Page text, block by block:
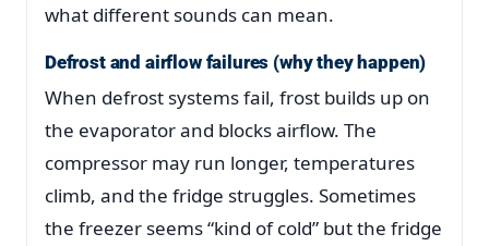
what different sounds can mean.
Defrost and airflow failures (why they happen)
When defrost systems fail, frost builds up on
the evaporator and blocks airflow. The
compressor may run longer, temperatures
climb, and the fridge struggles. Sometimes
the freezer seems “kind of cold” but the fridge